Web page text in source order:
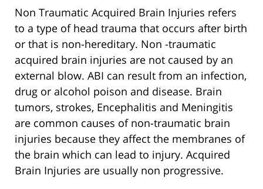
Non Traumatic Acquired Brain Injuries refers
to a type of head trauma that occurs after birth
or that is non-hereditary. Non -traumatic
acquired brain injuries are not caused by an
external blow. ABI can result from an infection,
drug or alcohol poison and disease. Brain
tumors, strokes, Encephalitis and Meningitis
are common causes of non-traumatic brain
injuries because they affect the membranes of
the brain which can lead to injury. Acquired
Brain Injuries are usually non progressive.